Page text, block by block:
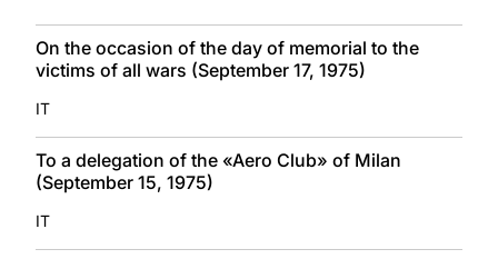
On the occasion of the day of memorial to the
victims of all wars (September 17, 1975)
IT
To a delegation of the «Aero Club» of Milan
(September 15, 1975)
IT